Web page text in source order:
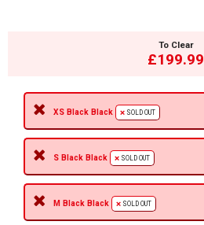
To Clear
£199.99
XS Black Black SOLD OUT
S Black Black SOLD OUT
M Black Black SOLD OUT